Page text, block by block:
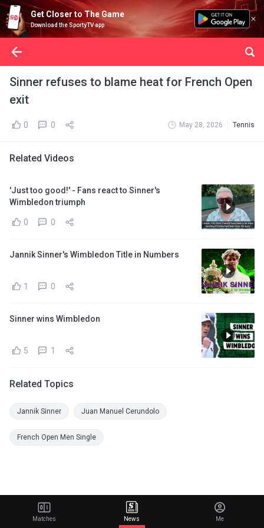
Get Closer to The Game
Download the SportyTV app
Sinner refuses to blame heat for French Open
exit
0 0 May 28, 2026 Tennis
Related Videos
'Just too good!' - Fans react to Sinner's
Wimbledon triumph
0 0
Jannik Sinner's Wimbledon Title in Numbers
1 0
Sinner wins Wimbledon
5 1
Related Topics
Jannik Sinner Juan Manuel Cerundolo
French Open Men Single
Matches News Me